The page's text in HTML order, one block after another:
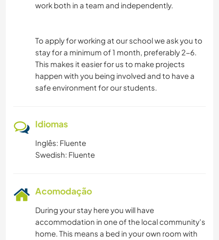
work both in a team and independently.
To apply for working at our school we ask you to
stay for a minimum of 1 month, preferably 2-6.
This makes it easier for us to make projects
happen with you being involved and to have a
safe environment for our students.
Idiomas
Inglês: Fluente
Swedish: Fluente
Acomodação
During your stay here you will have
accommodation in one of the local community's
home. This means a bed in your own room with